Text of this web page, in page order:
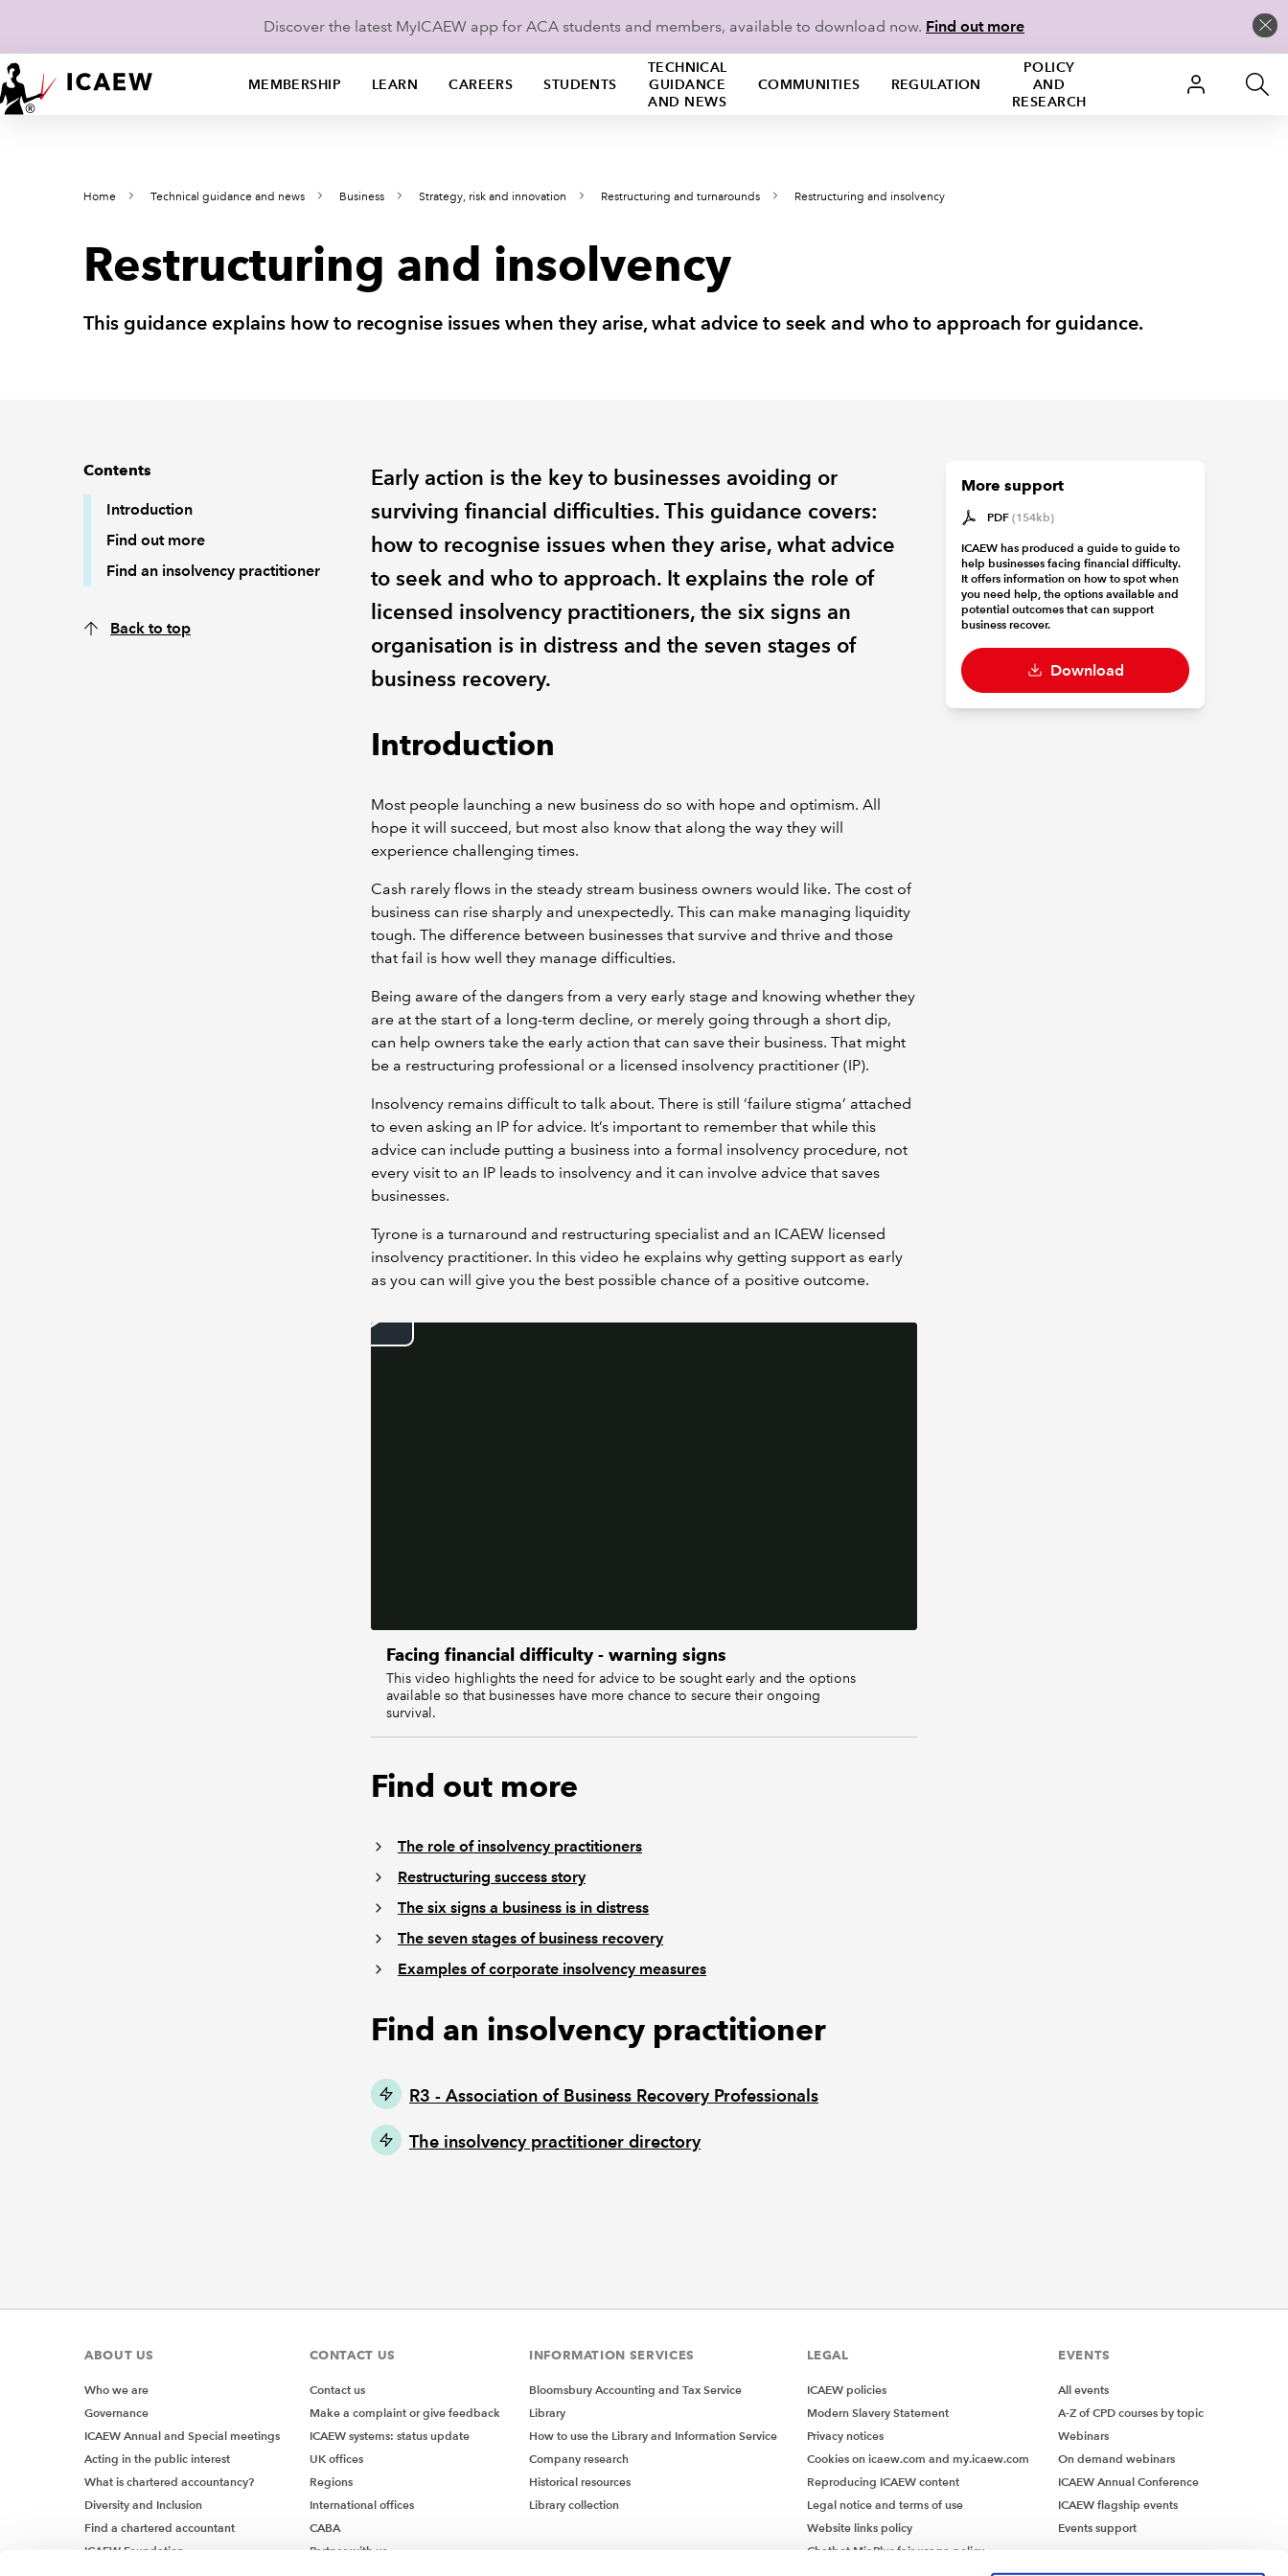
Discover the latest MyICAEW app for ACA students and members, available to download now. Find out more
MEMBERSHIP LEARN CAREERS STUDENTS
TECHNICAL
GUIDANCE
AND NEWS
COMMUNITIES REGULATION
POLICY
AND
RESEARCH
Home Technical guidance and news Business Strategy, risk and innovation Restructuring and turnarounds Restructuring and insolvency
Restructuring and insolvency
This guidance explains how to recognise issues when they arise, what advice to seek and who to approach for guidance.
Contents
Introduction
Find out more
Find an insolvency practitioner
Back to top
Early action is the key to businesses avoiding or
surviving financial difficulties. This guidance covers:
how to recognise issues when they arise, what advice
to seek and who to approach. It explains the role of
licensed insolvency practitioners, the six signs an
organisation is in distress and the seven stages of
business recovery.
Introduction
Most people launching a new business do so with hope and optimism. All
hope it will succeed, but most also know that along the way they will
experience challenging times.
Cash rarely flows in the steady stream business owners would like. The cost of
business can rise sharply and unexpectedly. This can make managing liquidity
tough. The difference between businesses that survive and thrive and those
that fail is how well they manage difficulties.
Being aware of the dangers from a very early stage and knowing whether they
are at the start of a long-term decline, or merely going through a short dip,
can help owners take the early action that can save their business. That might
be a restructuring professional or a licensed insolvency practitioner (IP).
Insolvency remains difficult to talk about. There is still ‘failure stigma’ attached
to even asking an IP for advice. It’s important to remember that while this
advice can include putting a business into a formal insolvency procedure, not
every visit to an IP leads to insolvency and it can involve advice that saves
businesses.
Tyrone is a turnaround and restructuring specialist and an ICAEW licensed
insolvency practitioner. In this video he explains why getting support as early
as you can will give you the best possible chance of a positive outcome.
Facing financial difficulty - warning signs
This video highlights the need for advice to be sought early and the options
available so that businesses have more chance to secure their ongoing
survival.
Find out more
The role of insolvency practitioners
Restructuring success story
The six signs a business is in distress
The seven stages of business recovery
Examples of corporate insolvency measures
Find an insolvency practitioner
R3 - Association of Business Recovery Professionals
The insolvency practitioner directory
More support
PDF (154kb)
ICAEW has produced a guide to guide to
help businesses facing financial difficulty.
It offers information on how to spot when
you need help, the options available and
potential outcomes that can support
business recover.
Download
ABOUT US
Who we are
Governance
ICAEW Annual and Special meetings
Acting in the public interest
What is chartered accountancy?
Diversity and Inclusion
Find a chartered accountant
ICAEW Foundation
CONTACT US
Contact us
Make a complaint or give feedback
ICAEW systems: status update
UK offices
Regions
International offices
CABA
Partner with us
INFORMATION SERVICES
Bloomsbury Accounting and Tax Service
Library
How to use the Library and Information Service
Company research
Historical resources
Library collection
LEGAL
ICAEW policies
Modern Slavery Statement
Privacy notices
Cookies on icaew.com and my.icaew.com
Reproducing ICAEW content
Legal notice and terms of use
Website links policy
Chatbot MiaPlus fair usage policy
EVENTS
All events
A-Z of CPD courses by topic
Webinars
On demand webinars
ICAEW Annual Conference
ICAEW flagship events
Events support